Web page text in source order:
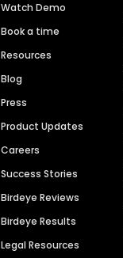
Watch Demo
Book a time
Resources
Blog
Press
Product Updates
Careers
Success Stories
Birdeye Reviews
Birdeye Results
Legal Resources